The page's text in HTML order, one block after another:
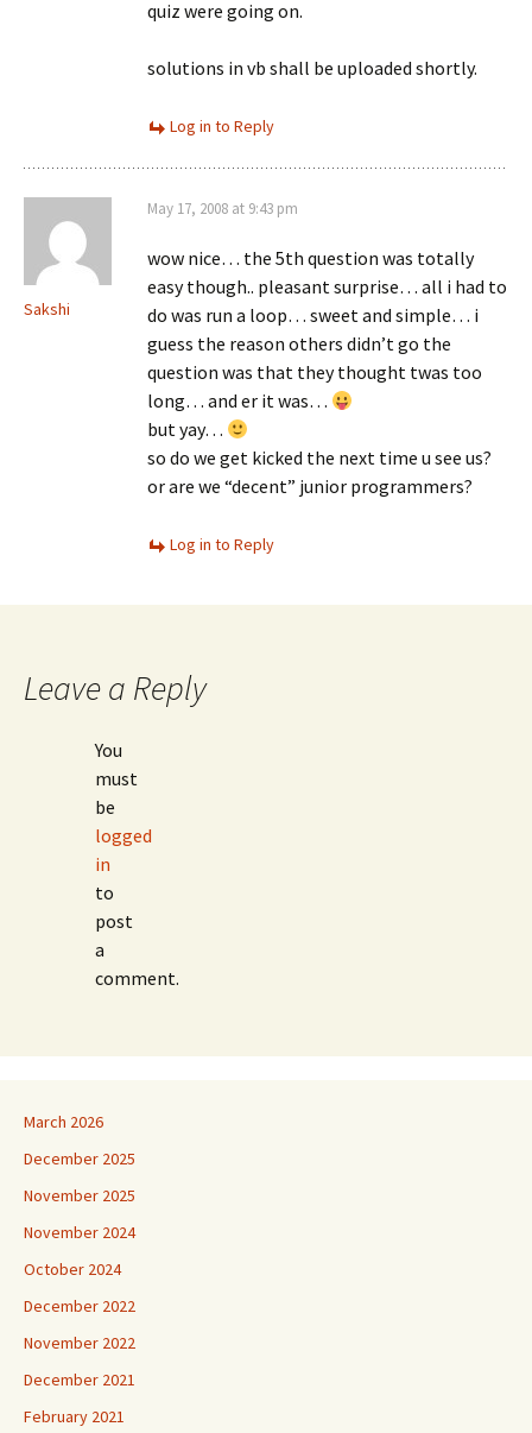
quiz were going on.
solutions in vb shall be uploaded shortly.
Log in to Reply
Sakshi
May 17, 2008 at 9:43 pm
wow nice… the 5th question was totally
easy though.. pleasant surprise… all i had to
do was run a loop… sweet and simple… i
guess the reason others didn’t go the
question was that they thought twas too
long… and er it was…
but yay…
so do we get kicked the next time u see us?
or are we “decent” junior programmers?
Log in to Reply
Leave a Reply
You
must
be
logged
in
to
post
a
comment.
March 2026
December 2025
November 2025
November 2024
October 2024
December 2022
November 2022
December 2021
February 2021